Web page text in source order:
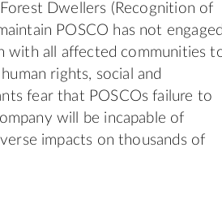
Dwellers (Recognition of
POSCO has not engaged
with all affected communities
rights, social and
fear that POSCOs failure to
will be incapable of
impacts on thousands of